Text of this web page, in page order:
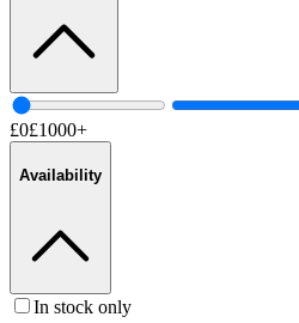
£0£1000+
Availability
In stock only